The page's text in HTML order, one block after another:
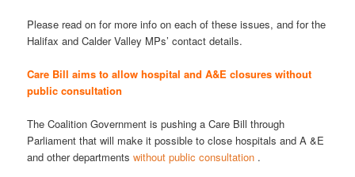
Please read on for more info on each of these issues, and for the
Halifax and Calder Valley MPs’ contact details.
Care Bill aims to allow hospital and A&E closures without
public consultation
The Coalition Government is pushing a Care Bill through
Parliament that will make it possible to close hospitals and A &E
and other departmentswithout public consultation .